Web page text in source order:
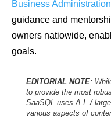
Business Administration
guidance and
owners natiowide,
goals.
EDITORIAL NOTE:
to provide the most
SaaSQL uses A.I. /
various aspects of